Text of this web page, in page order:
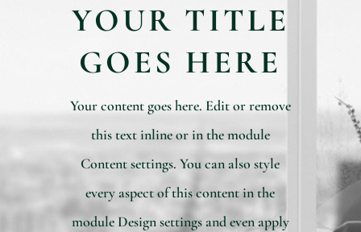
YOUR TITLE
GOES HERE
Your content goes here. Edit or remove
this text inline or in the module
Content settings. You can also style
every aspect of this content in the
module Design settings and even apply